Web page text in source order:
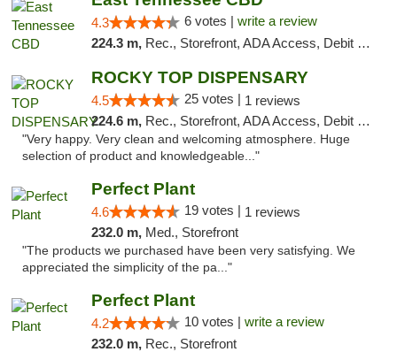
4.3 6 votes | write a review
224.3 m, Rec., Storefront, ADA Access, Debit Card
ROCKY TOP DISPENSARY
4.5 25 votes | 1 reviews
224.6 m, Rec., Storefront, ADA Access, Debit Card
"Very happy. Very clean and welcoming atmosphere. Huge
selection of product and knowledgeable..."
Perfect Plant
4.6 19 votes | 1 reviews
232.0 m, Med., Storefront
"The products we purchased have been very satisfying. We
appreciated the simplicity of the pa..."
Perfect Plant
4.2 10 votes | write a review
232.0 m, Rec., Storefront